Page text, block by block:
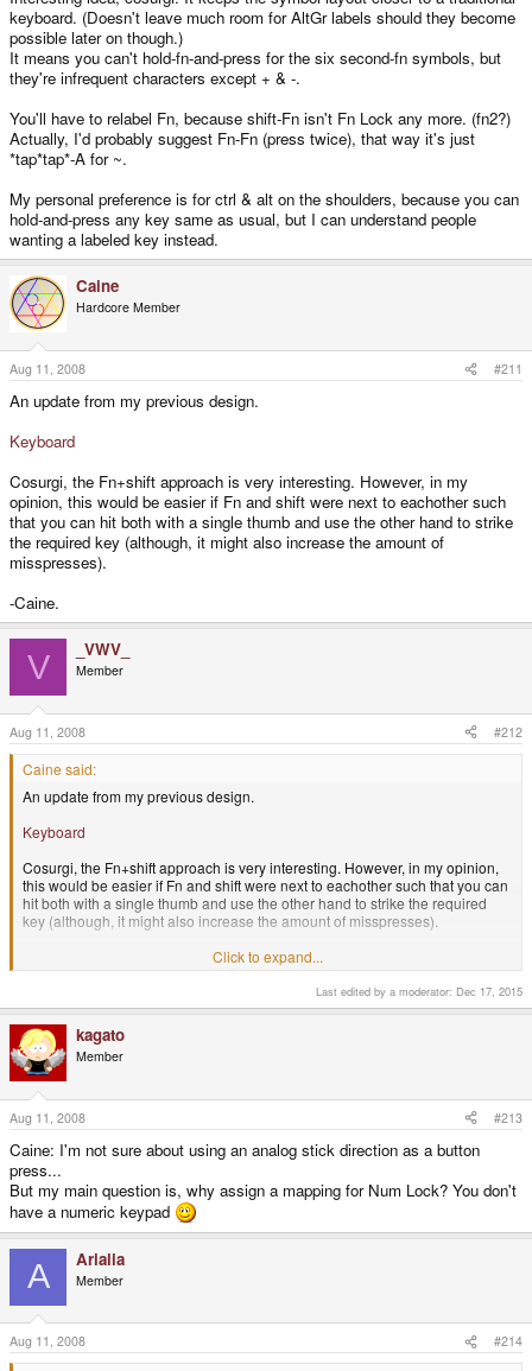
keyboard. (Doesn't leave much room for AltGr labels should they become
possible later on though.)
It means you can't hold-fn-and-press for the six second-fn symbols, but
they're infrequent characters except + & -.
You'll have to relabel Fn, because shift-Fn isn't Fn Lock any more. (fn2?)
Actually, I'd probably suggest Fn-Fn (press twice), that way it's just
*tap*tap*-A for ~.
My personal preference is for ctrl & alt on the shoulders, because you can
hold-and-press any key same as usual, but I can understand people
wanting a labeled key instead.
Caine
Hardcore Member
Aug 11, 2008 #211
An update from my previous design.
Keyboard
Cosurgi, the Fn+shift approach is very interesting. However, in my
opinion, this would be easier if Fn and shift were next to eachother such
that you can hit both with a single thumb and use the other hand to strike
the required key (although, it might also increase the amount of
misspresses).
-Caine.
V _VWV_
Member
Aug 11, 2008 #212
Caine said:
An update from my previous design.
Keyboard
Cosurgi, the Fn+shift approach is very interesting. However, in my opinion,
this would be easier if Fn and shift were next to eachother such that you can
hit both with a single thumb and use the other hand to strike the required
key (although, it might also increase the amount of misspresses).
Very nice, I like that one.
Click to expand...
Last edited by a moderator: Dec 17, 2015
kagato
Member
Aug 11, 2008 #213
Caine: I'm not sure about using an analog stick direction as a button
press...
But my main question is, why assign a mapping for Num Lock? You don't
have a numeric keypad
A Arialia
Member
Aug 11, 2008 #214